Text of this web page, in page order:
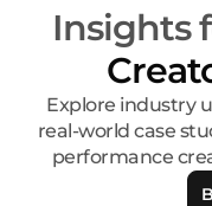
Insights
Explore industry
real-world case
performance